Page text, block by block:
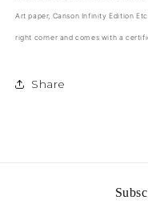
Art paper, Canson Infinity Edition
right corner and comes with a
Share